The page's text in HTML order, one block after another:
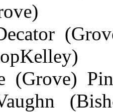
(Grove)